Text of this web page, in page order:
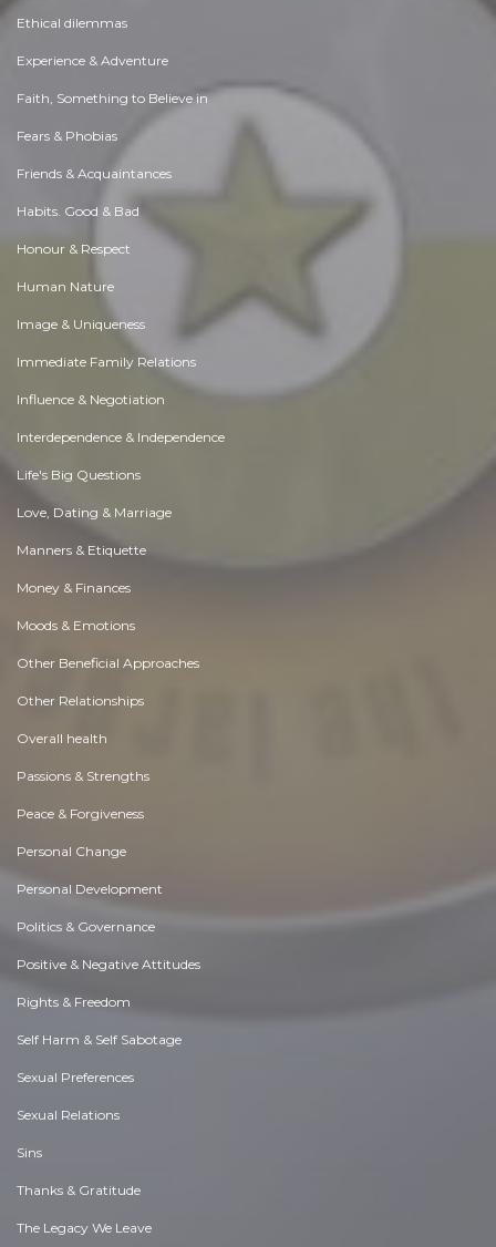
Ethical dilemmas
Experience & Adventure
Faith, Something to Believe in
Fears & Phobias
Friends & Acquaintances
Habits. Good & Bad
Honour & Respect
Human Nature
Image & Uniqueness
Immediate Family Relations
Influence & Negotiation
Interdependence & Independence
Life's Big Questions
Love, Dating & Marriage
Manners & Etiquette
Money & Finances
Moods & Emotions
Other Beneficial Approaches
Other Relationships
Overall health
Passions & Strengths
Peace & Forgiveness
Personal Change
Personal Development
Politics & Governance
Positive & Negative Attitudes
Rights & Freedom
Self Harm & Self Sabotage
Sexual Preferences
Sexual Relations
Sins
Thanks & Gratitude
The Legacy We Leave